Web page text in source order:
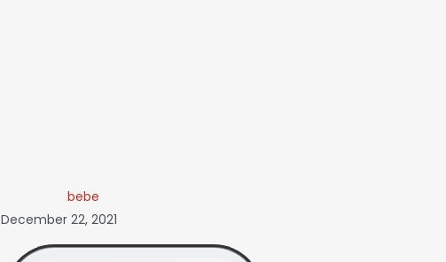
bebe
December 22, 2021